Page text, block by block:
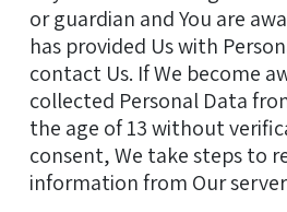
or guardian and You are
has provided Us with
contact Us. If We become
collected Personal Data
the age of 13 without
consent, We take steps to
information from Our